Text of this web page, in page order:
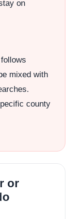
on
mixed with
county
or